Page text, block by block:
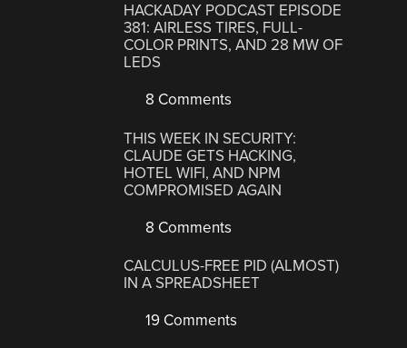
HACKADAY PODCAST EPISODE
381: AIRLESS TIRES, FULL-
COLOR PRINTS, AND 28 MW OF
LEDS
8 Comments
THIS WEEK IN SECURITY:
CLAUDE GETS HACKING,
HOTEL WIFI, AND NPM
COMPROMISED AGAIN
8 Comments
CALCULUS-FREE PID (ALMOST)
IN A SPREADSHEET
19 Comments